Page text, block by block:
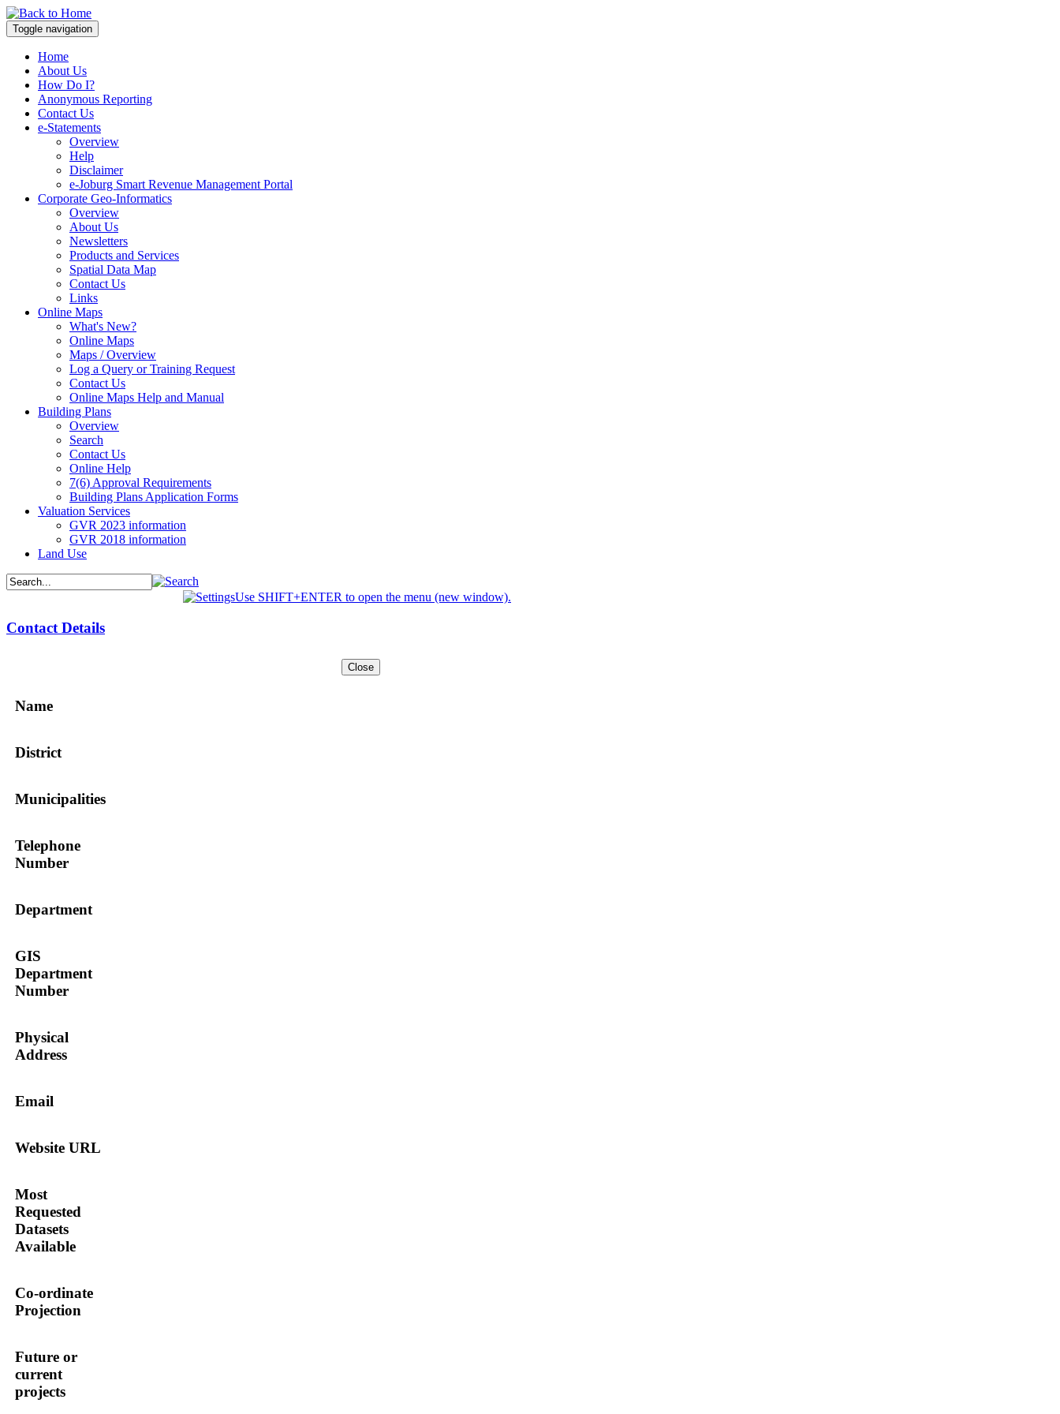
Toggle navigation
Home
About Us
How Do I?
Anonymous Reporting
Contact Us
e-Statements
Overview
Help
Disclaimer
e-Joburg Smart Revenue Management Portal
Corporate Geo-Informatics
Overview
About Us
Newsletters
Products and Services
Spatial Data Map
Contact Us
Links
Online Maps
What's New?
Online Maps
Maps / Overview
Log a Query or Training Request
Contact Us
Online Maps Help and Manual
Building Plans
Overview
Search
Contact Us
Online Help
7(6) Approval Requirements
Building Plans Application Forms
Valuation Services
GVR 2023 information
GVR 2018 information
Land Use
Use SHIFT+ENTER to open the menu (new window).
Contact Details
Name
District
Municipalities
Telephone
Number
Department
GIS
Department
Number
Physical
Address
Email
Website URL
Most
Requested
Datasets
Available
Co-ordinate
Projection
Future or
current
projects